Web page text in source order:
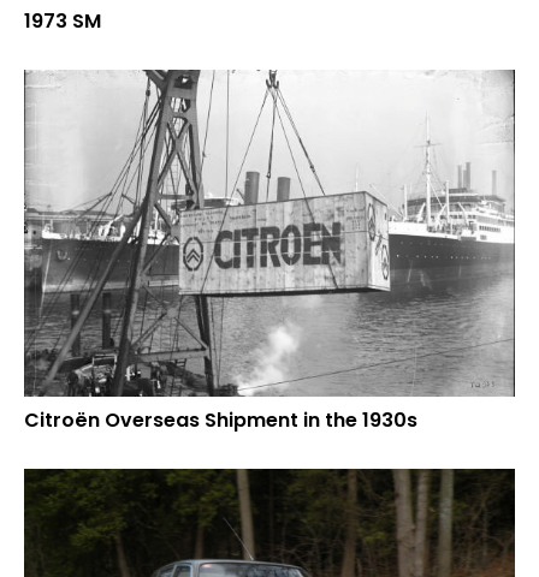
1973 SM
Citroën Overseas Shipment in the 1930s